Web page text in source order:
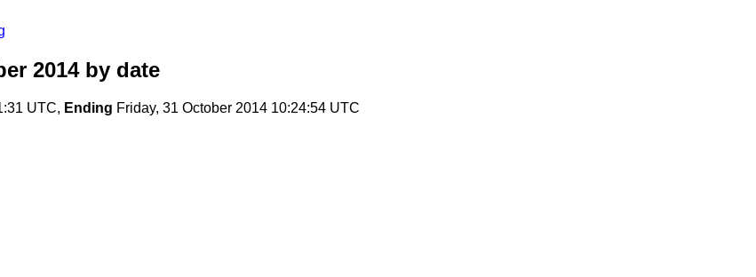
2014by date
UTC, Ending Friday, 31 October 2014 10:24:54 UTC